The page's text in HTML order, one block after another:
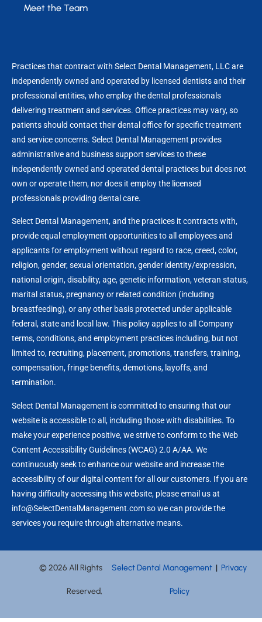
Meet the Team
Practices that contract with Select Dental Management, LLC are
independently owned and operated by licensed dentists and their
professional entities, who employ the dental professionals
delivering treatment and services. Office practices may vary, so
patients should contact their dental office for specific treatment
and service concerns. Select Dental Management provides
administrative and business support services to these
independently owned and operated dental practices but does not
own or operate them, nor does it employ the licensed
professionals providing dental care.
Select Dental Management, and the practices it contracts with,
provide equal employment opportunities to all employees and
applicants for employment without regard to race, creed, color,
religion, gender, sexual orientation, gender identity/expression,
national origin, disability, age, genetic information, veteran status,
marital status, pregnancy or related condition (including
breastfeeding), or any other basis protected under applicable
federal, state and local law. This policy applies to all Company
terms, conditions, and employment practices including, but not
limited to, recruiting, placement, promotions, transfers, training,
compensation, fringe benefits, demotions, layoffs, and
termination.
Select Dental Management is committed to ensuring that our
website is accessible to all, including those with disabilities. To
make your experience positive, we strive to conform to the Web
Content Accessibility Guidelines (WCAG) 2.0 A/AA. We
continuously seek to enhance our website and increase the
accessibility of our digital content for all our customers. If you are
having difficulty accessing this website, please email us at
info@SelectDentalManagement.com so we can provide the
services you require through alternative means.
© 2026 All Rights
Reserved,
Select Dental Management |Privacy
Policy